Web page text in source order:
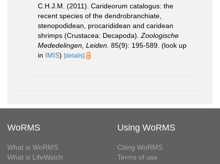
C.H.J.M. (2011). Carideorum catalogus: the
recent species of the dendrobranchiate,
stenopodidean, procarididean and caridean
shrimps (Crustacea: Decapoda). Zoologische
Mededelingen, Leiden. 85(9): 195-589. (look up
in IMIS) [details]
WoRMS
What is WoRMS
What is LifeWatch
Using WoRMS
Citing WoRMS
Terms of use